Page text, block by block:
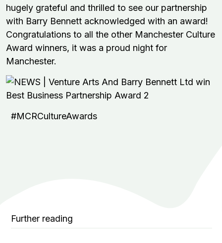
hugely grateful and thrilled to see our partnership
with Barry Bennett acknowledged with an award!
Congratulations to all the other Manchester Culture
Award winners, it was a proud night for
Manchester.
#MCRCultureAwards
Further reading